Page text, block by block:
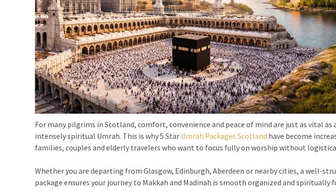
For many pilgrims in Scotland, comfort, convenience and peace of mind are just as vital
intensely spiritual Umrah. This is why 5 Star Umrah Packages Scotland have become
families, couples and elderly travelers who want to focus fully on worship without
Whether you are departing from Glasgow, Edinburgh, Aberdeen or nearby cities, a well-
package ensures your journey to Makkah and Madinah is smooth organized and spiritually